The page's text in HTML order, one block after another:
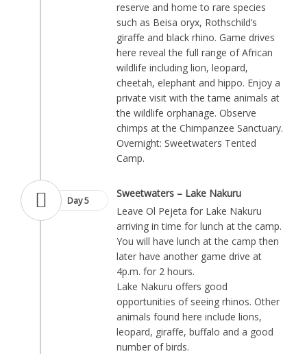
reserve and home to rare species
such as Beisa oryx, Rothschild’s
giraffe and black rhino. Game drives
here reveal the full range of African
wildlife including lion, leopard,
cheetah, elephant and hippo. Enjoy a
private visit with the tame animals at
the wildlife orphanage. Observe
chimps at the Chimpanzee Sanctuary.
Overnight: Sweetwaters Tented
Camp.
Day 5
Sweetwaters – Lake Nakuru
Leave Ol Pejeta for Lake Nakuru
arriving in time for lunch at the camp.
You will have lunch at the camp then
later have another game drive at
4p.m. for 2 hours.
Lake Nakuru offers good
opportunities of seeing rhinos. Other
animals found here include lions,
leopard, giraffe, buffalo and a good
number of birds.